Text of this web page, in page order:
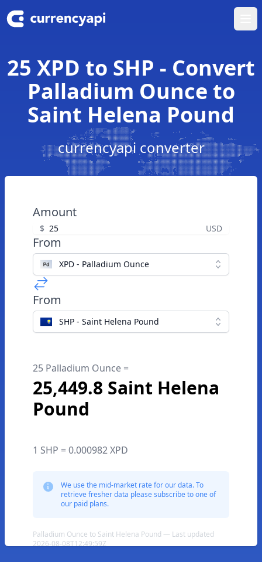
25 XPD to SHP - Convert
Palladium Ounce to
Saint Helena Pound
currencyapi converter
Amount
$ USD
From
XPD - Palladium Ounce
From
SHP - Saint Helena Pound
25 Palladium Ounce =
25,449.8 Saint Helena
Pound
1 SHP = 0.000982 XPD
We use the mid-market rate for our data. To
retrieve fresher data please subscribe to one of
our paid plans.
Palladium Ounce to Saint Helena Pound — Last updated
2026-08-08T12:49:59Z